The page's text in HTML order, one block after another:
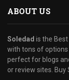
ABOUT US
Soledad is the
with tons of
perfect for blogs
or review sites. Buy